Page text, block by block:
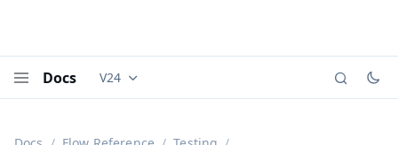
Docs Documentation versions (currently viewing
V24